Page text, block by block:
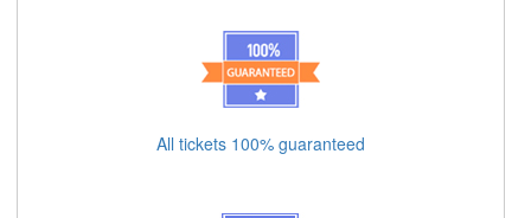
All tickets 100% guaranteed